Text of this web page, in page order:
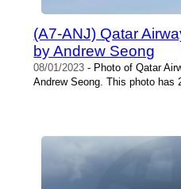
(A7-ANJ) Qatar
by Andrew Seong
08/01/2023 - Photo of Qatar
Andrew Seong. This photo has